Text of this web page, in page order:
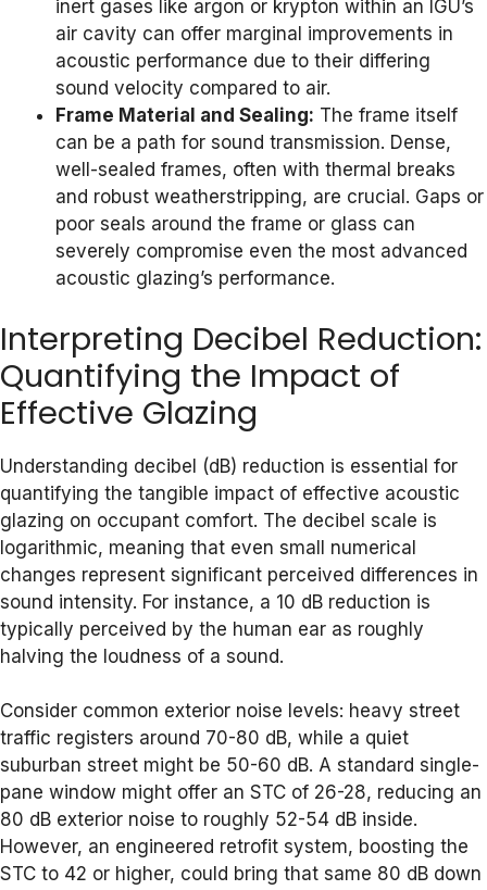
inert gases like argon or krypton within an IGU’s
air cavity can offer marginal improvements in
acoustic performance due to their differing
sound velocity compared to air.
Frame Material and Sealing: The frame itself
can be a path for sound transmission. Dense,
well-sealed frames, often with thermal breaks
and robust weatherstripping, are crucial. Gaps or
poor seals around the frame or glass can
severely compromise even the most advanced
acoustic glazing’s performance.
Interpreting Decibel Reduction:
Quantifying the Impact of
Effective Glazing
Understanding decibel (dB) reduction is essential for
quantifying the tangible impact of effective acoustic
glazing on occupant comfort. The decibel scale is
logarithmic, meaning that even small numerical
changes represent significant perceived differences in
sound intensity. For instance, a 10 dB reduction is
typically perceived by the human ear as roughly
halving the loudness of a sound.
Consider common exterior noise levels: heavy street
traffic registers around 70-80 dB, while a quiet
suburban street might be 50-60 dB. A standard single-
pane window might offer an STC of 26-28, reducing an
80 dB exterior noise to roughly 52-54 dB inside.
However, an engineered retrofit system, boosting the
STC to 42 or higher, could bring that same 80 dB down